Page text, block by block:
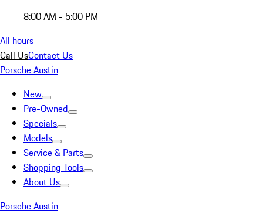
8:00 AM - 5:00 PM
All hours
Call UsContact Us
Porsche Austin
New
Pre-Owned
Specials
Models
Service & Parts
Shopping Tools
About Us
Porsche Austin